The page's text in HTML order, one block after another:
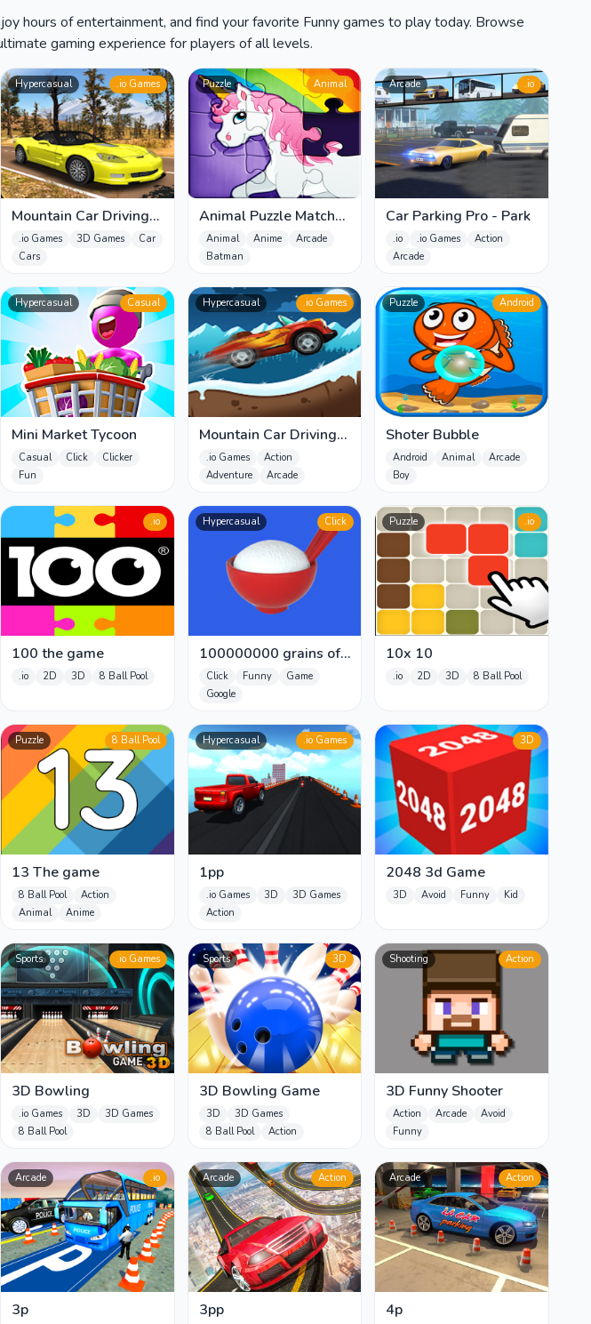
hours of entertainment, and find your favorite Funny games to play today. Browse
gaming experience for players of all levels.
Hypercasual .io Games
Mountain Car Driving
Simulator
.io Games 3D Games
Car
Cars
Puzzle Animal
Animal Puzzle Match
Missing Pieces Kids
Learnin
Animal Anime
Arcade
Batman
Arcade .io
Car Parking Pro - Park
.io .io Games
Action
Arcade
Hypercasual Casual
Mini Market Tycoon
Casual Click
Clicker
Fun
Hypercasual .io Games
Mountain Car Driving
Simulation
.io Games
Action
Adventure
Arcade
Puzzle Android
Shoter Bubble
Android Animal
Arcade
Boy
.io
100 the game
.io 2D 3D 8 Ball Pool
Hypercasual Click
100000000 grains of
rice
Click Funny
Game
Google
Puzzle .io
10x 10
.io 2D 3D 8 Ball Pool
Puzzle 8 Ball Pool
13 The game
8 Ball Pool
Action
Animal
Anime
Hypercasual .io Games
1pp
.io Games 3D
3D Games
Action
3D
2048 3d Game
3D Avoid Funny Kid
Sports .io Games
3D Bowling
.io Games 3D
3D Games
8 Ball Pool
Sports 3D
3D Bowling Game
3D
3D Games
8 Ball Pool
Action
Shooting Action
3D Funny Shooter
Action Arcade
Avoid
Funny
Arcade .io
3p
Arcade Action
3pp
Arcade Action
4p